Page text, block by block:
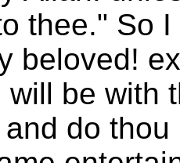
thee." So
beloved!
will be with
do